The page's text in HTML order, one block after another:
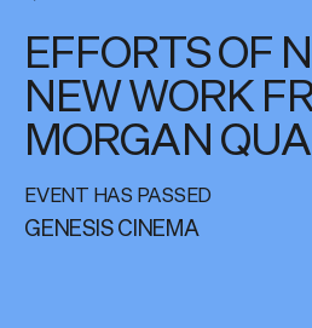
EFFORTS OF
NEW WORK
MORGAN
EVENT HAS PASSED
GENESIS CINEMA